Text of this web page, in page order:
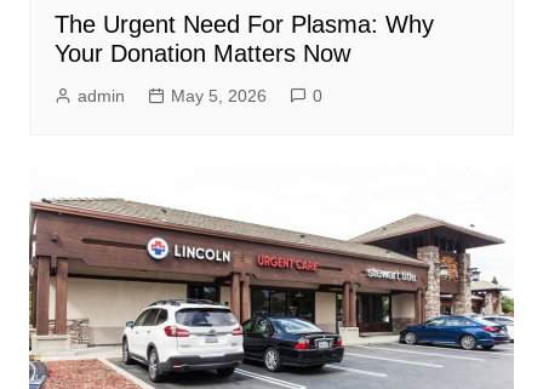
The Urgent Need For Plasma: Why
Your Donation Matters Now
admin May 5, 2026 0